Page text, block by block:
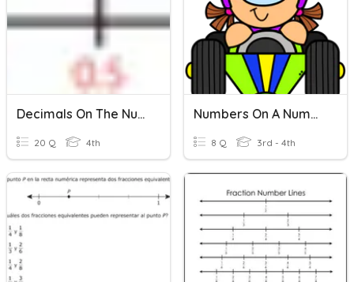
Decimals On The Number Line
20 Q 4th
Numbers On A Number Line
8 Q 3rd - 4th